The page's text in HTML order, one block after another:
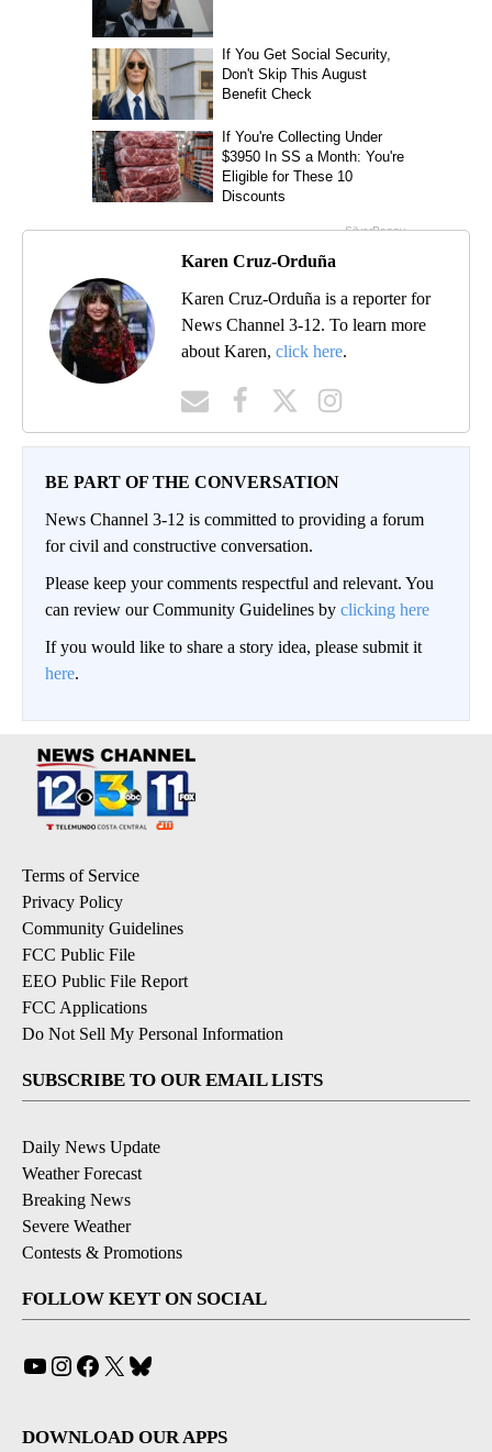
Karen Cruz-Orduña
Karen Cruz-Orduña is a reporter for
News Channel 3-12. To learn more
about Karen, click here.
BE PART OF THE CONVERSATION
News Channel 3-12 is committed to providing a forum
for civil and constructive conversation.
Please keep your comments respectful and relevant. You
can review our Community Guidelines by clicking here
If you would like to share a story idea, please submit it
here.
Terms of Service
Privacy Policy
Community Guidelines
FCC Public File
EEO Public File Report
FCC Applications
Do Not Sell My Personal Information
SUBSCRIBE TO OUR EMAIL LISTS
Daily News Update
Weather Forecast
Breaking News
Severe Weather
Contests & Promotions
FOLLOW KEYT ON SOCIAL
YouTube
Instagram
Facebook
X
DOWNLOAD OUR APPS